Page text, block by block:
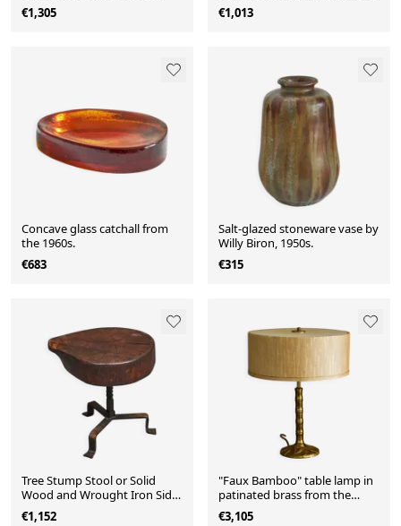
€1,305
€1,013
Concave glass catchall from
the 1960s.
€683
Salt-glazed stoneware vase by
Willy Biron, 1950s.
€315
Tree Stump Stool or Solid
Wood and Wrought Iron Side
Table, Mid-Century
€1,152
"Faux Bamboo" table lamp in
patinated brass from the
1960s.
€3,105